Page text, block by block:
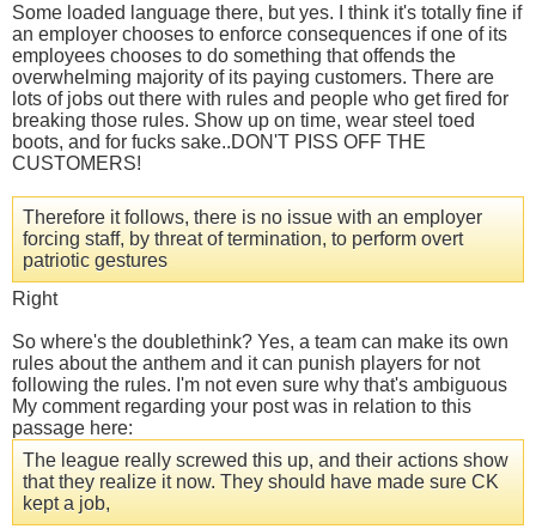
Some loaded language there, but yes. I think it's totally fine if
an employer chooses to enforce consequences if one of its
employees chooses to do something that offends the
overwhelming majority of its paying customers. There are
lots of jobs out there with rules and people who get fired for
breaking those rules. Show up on time, wear steel toed
boots, and for fucks sake..DON'T PISS OFF THE
CUSTOMERS!
Therefore it follows, there is no issue with an employer
forcing staff, by threat of termination, to perform overt
patriotic gestures
Right
So where's the doublethink? Yes, a team can make its own
rules about the anthem and it can punish players for not
following the rules. I'm not even sure why that's ambiguous
My comment regarding your post was in relation to this
passage here:
The league really screwed this up, and their actions show
that they realize it now. They should have made sure CK
kept a job,